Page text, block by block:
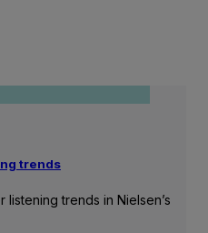
trends
trends in Nielsen’s